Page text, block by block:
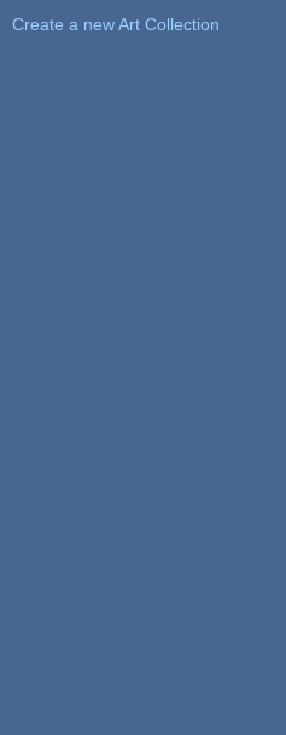
Create a new Art Collection